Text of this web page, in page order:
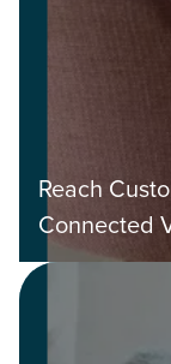
Reach
Connected